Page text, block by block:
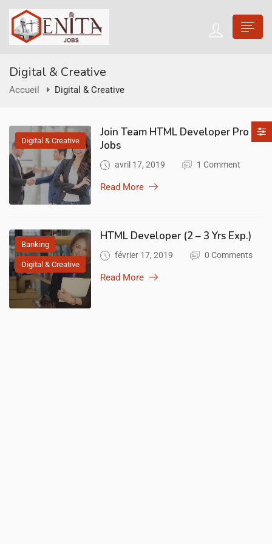
Digital & Creative
Accueil Digital & Creative
Digital & Creative
Join Team HTML Developer Pro
Jobs
avril 17, 2019 1 Comment
Read More
Banking
Digital & Creative
HTML Developer (2 – 3 Yrs Exp.)
février 17, 2019 0 Comments
Read More